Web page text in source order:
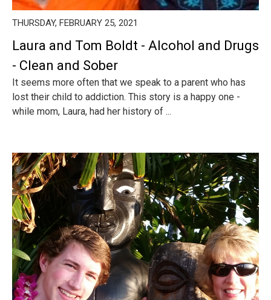
THURSDAY, FEBRUARY 25, 2021
Laura and Tom Boldt - Alcohol and Drugs
- Clean and Sober
It seems more often that we speak to a parent who has
lost their child to addiction. This story is a happy one -
while mom, Laura, had her history of ...